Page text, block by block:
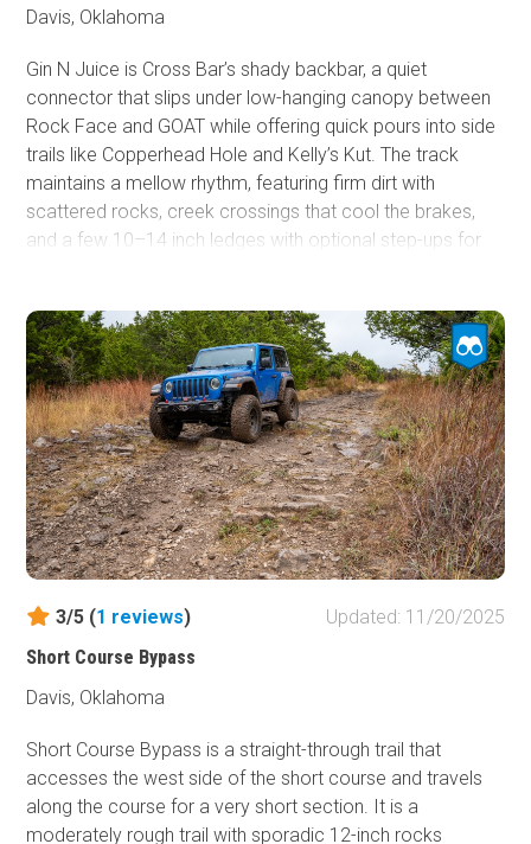
Davis, Oklahoma
Gin N Juice is Cross Bar’s shady backbar, a quiet
connector that slips under low-hanging canopy between
Rock Face and GOAT while offering quick pours into side
trails like Copperhead Hole and Kelly’s Kut. The track
maintains a mellow rhythm, featuring firm dirt with
scattered rocks, creek crossings that cool the brakes,
and a few 10–14 inch ledges with optional step-ups for
smart lines and mind the undercarriage on the ledges, and
you’ll roll through with a smile, dusted with cedar scent
and a splash or two from the creek.
3/5 (1 reviews)
Updated: 11/20/2025
Short Course Bypass
Davis, Oklahoma
Short Course Bypass is a straight-through trail that
accesses the west side of the short course and travels
along the course for a very short section. It is a
moderately rough trail with sporadic 12-inch rocks